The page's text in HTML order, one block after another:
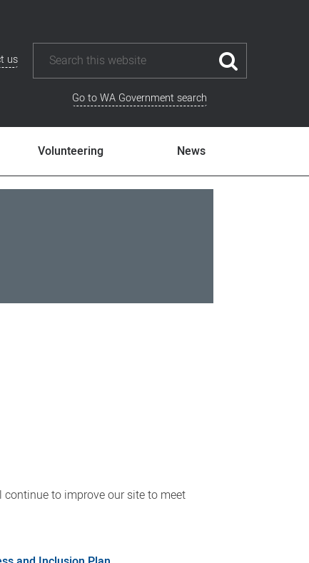
us
Go to WA Government search
Volunteering News
continue to improve our site to meet